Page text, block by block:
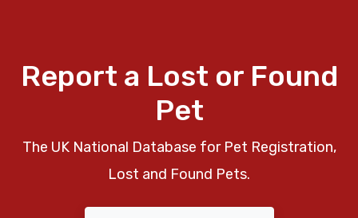
Report a Lost or Found
Pet
The UK National Database for Pet Registration,
Lost and Found Pets.